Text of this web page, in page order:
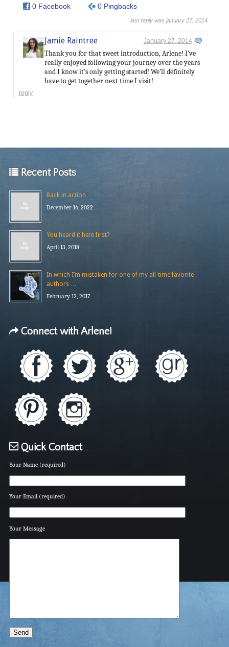
0 Facebook
0 Pingbacks
last reply was january 27, 2014
Jamie Raintree January 27, 2014
Thank you for that sweet introduction, Arlene! I’ve
really enjoyed following your journey over the years
and I know it’s only getting started! We’ll definitely
have to get together next time I visit!
reply
Recent Posts
Back in action
December 14, 2022
You heard it here first?
April 13, 2018
In which I’m mistaken for one of my all-time favorite
authors …
February 12, 2017
Connect with Arlene!
Quick Contact
Your Name (required)
Your Email (required)
Your Message